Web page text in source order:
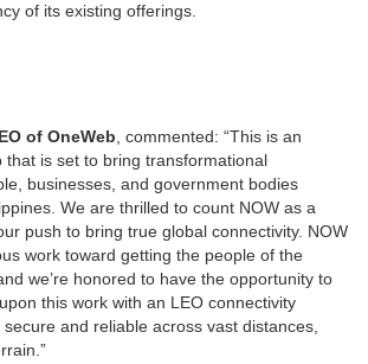
of its existing offerings.
of OneWeb, commented: “This is an
that is set to bring transformational
businesses, and government bodies
We are thrilled to count NOW as a
push to bring true global connectivity. NOW
work toward getting the people of the
we’re honored to have the opportunity to
this work with an LEO connectivity
and reliable across vast distances,